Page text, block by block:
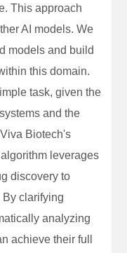
This approach
AI models. We
models and build
this domain.
task, given the
and the
Biotech's
leverages
discovery to
By clarifying
analyzing
achieve their full